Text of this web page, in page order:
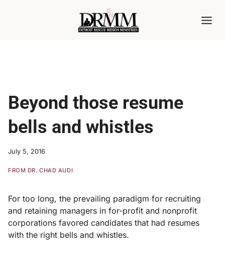
Beyond those resume
bells and whistles
July 5, 2016
FROM DR. CHAD AUDI
For too long, the prevailing paradigm for recruiting
and retaining managers in for-profit and nonprofit
corporations favored candidates that had resumes
with the right bells and whistles.